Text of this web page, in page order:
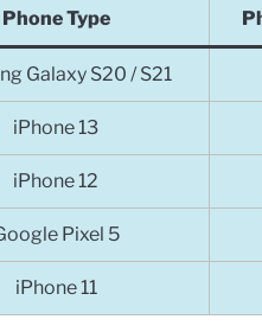
Phone Type
Galaxy S20 / S21
iPhone 13
iPhone 12
Pixel 5
iPhone 11